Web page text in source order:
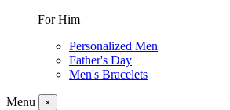
For Him
Personalized Men
Father's Day
Men's Bracelets
Menu ×